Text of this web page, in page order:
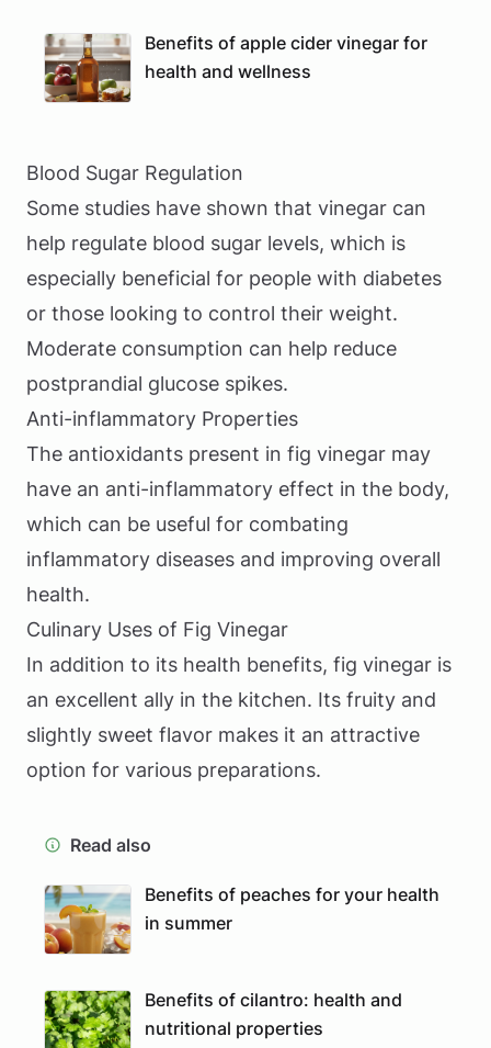
Benefits of apple cider vinegar for
health and wellness
Blood Sugar Regulation
Some studies have shown that vinegar can
help regulate blood sugar levels, which is
especially beneficial for people with diabetes
or those looking to control their weight.
Moderate consumption can help reduce
postprandial glucose spikes.
Anti-inflammatory Properties
The antioxidants present in fig vinegar may
have an anti-inflammatory effect in the body,
which can be useful for combating
inflammatory diseases and improving overall
health.
Culinary Uses of Fig Vinegar
In addition to its health benefits, fig vinegar is
an excellent ally in the kitchen. Its fruity and
slightly sweet flavor makes it an attractive
option for various preparations.
Read also
Benefits of peaches for your health
in summer
Benefits of cilantro: health and
nutritional properties